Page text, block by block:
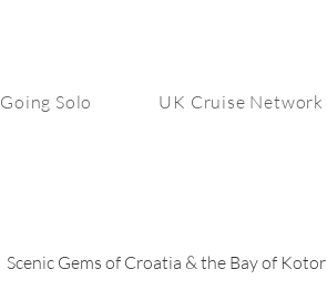
Going Solo UK Cruise Network
Scenic Gems of Croatia & the Bay of Kotor